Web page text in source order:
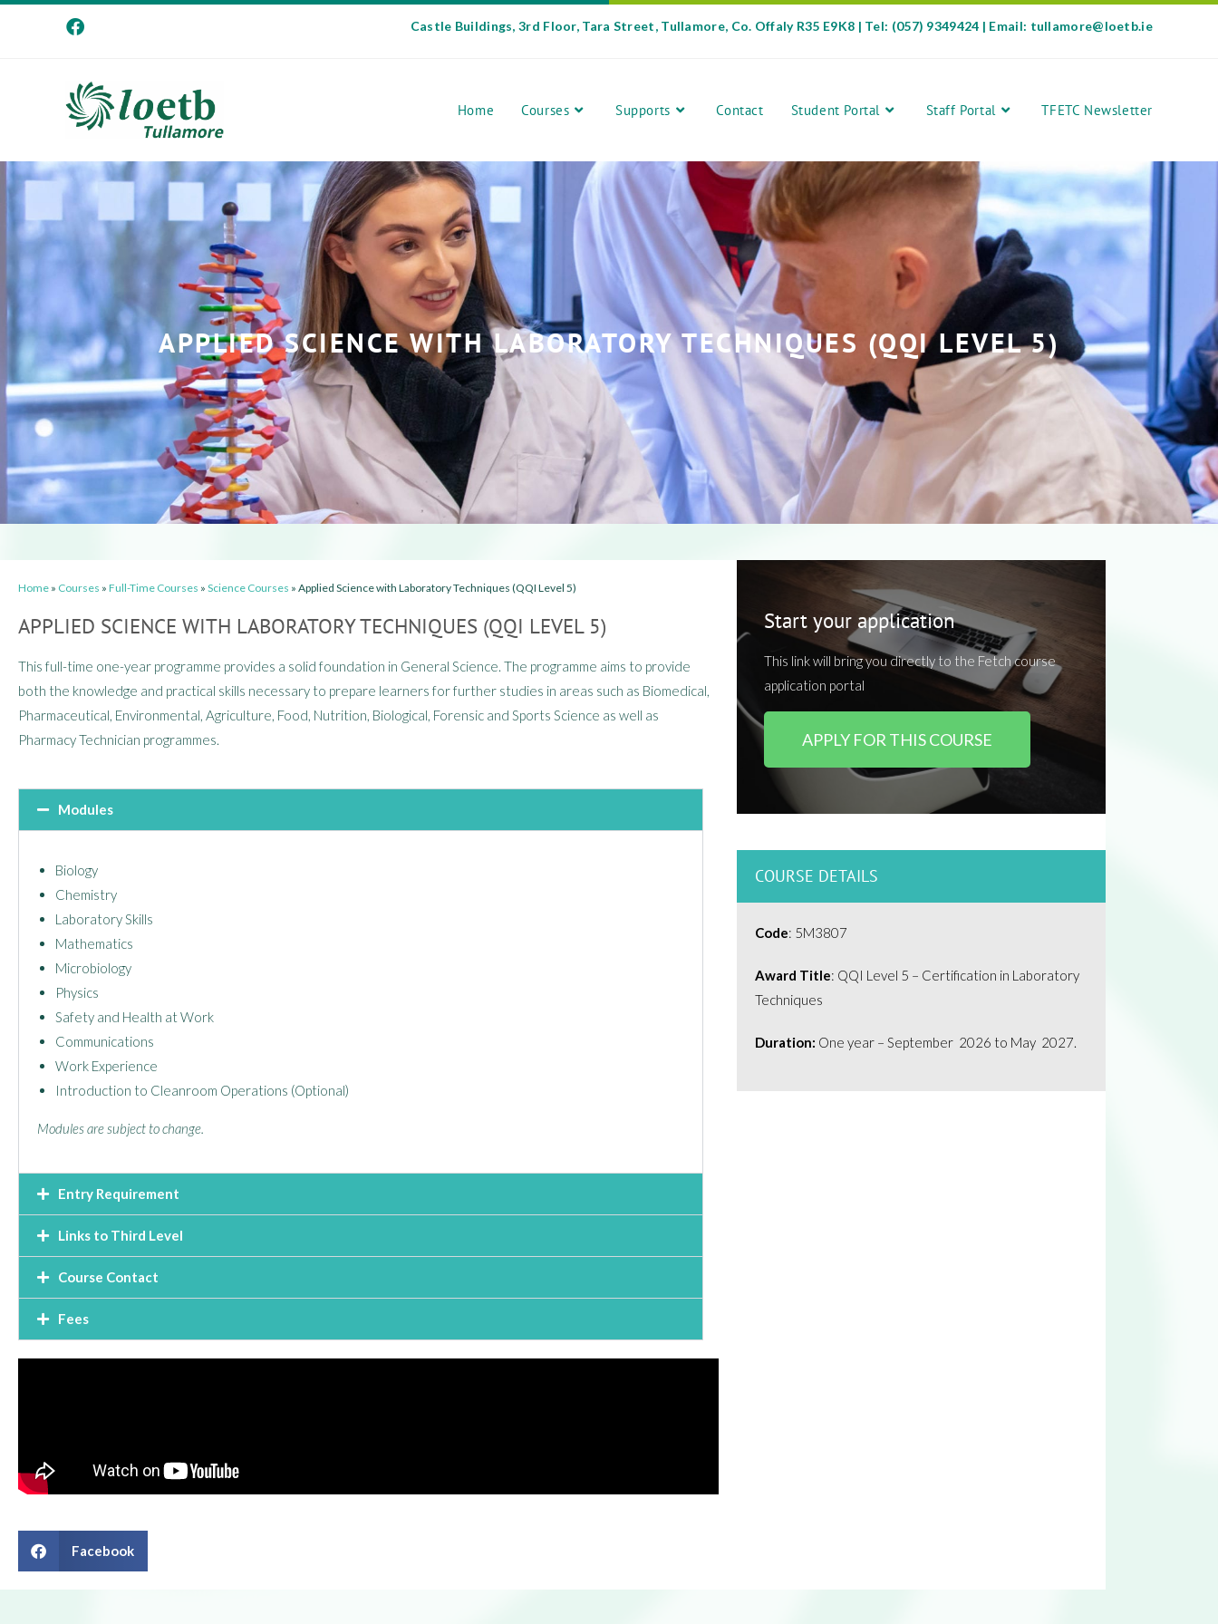
Castle Buildings, 3rd Floor, Tara Street, Tullamore, Co. Offaly R35 E9K8 | Tel: (057) 9349424 | Email: tullamore@loetb.ie
Home Courses Supports Contact Student Portal Staff Portal TFETC Newsletter
APPLIED SCIENCE WITH LABORATORY TECHNIQUES (QQI LEVEL 5)​
Home » Courses » Full-Time Courses » Science Courses » Applied Science with Laboratory Techniques (QQI Level 5)​
APPLIED SCIENCE WITH LABORATORY TECHNIQUES (QQI LEVEL 5)
This full-time one-year programme provides a solid foundation in General Science. The programme aims to provide
both the knowledge and practical skills necessary to prepare learners for further studies in areas such as Biomedical,
Pharmaceutical, Environmental, Agriculture, Food, Nutrition, Biological, Forensic and Sports Science as well as
Pharmacy Technician programmes.
Modules
Biology
Chemistry
Laboratory Skills
Mathematics
Microbiology
Physics
Safety and Health at Work
Communications
Work Experience
Introduction to Cleanroom Operations (Optional)
Modules are subject to change.
Entry Requirement
Links to Third Level
Course Contact
Fees
Facebook
Start your application
This link will bring you directly to the Fetch course
application portal
APPLY FOR THIS COURSE
COURSE DETAILS
Code: 5M3807
Award Title: QQI Level 5 – Certification in Laboratory
Techniques
Duration: One year – September 2026 to May 2027.